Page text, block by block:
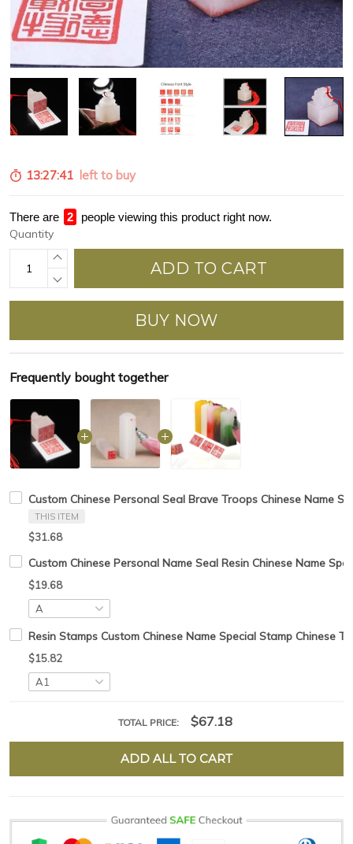
13:27:39 left to buy
There are 4 people viewing this product right now.
Quantity
ADD TO CART
BUY NOW
Frequently bought together
Custom Chinese Personal Seal Brave Troops Chinese Name
THIS ITEM
$31.68
Custom Chinese Personal Name Seal Resin Chinese Name
$19.68
Resin Stamps Custom Chinese Name Special Stamp Chinese
$15.82
TOTAL PRICE: $67.18
ADD ALL TO CART